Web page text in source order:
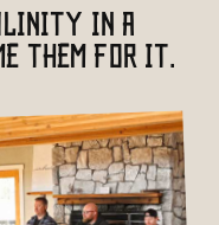
IN A
THEM FOR IT.